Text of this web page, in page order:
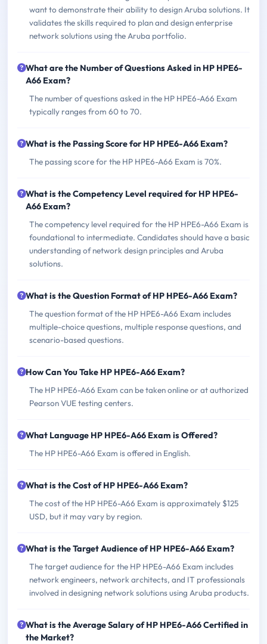
want to demonstrate their ability to design Aruba solutions. It
validates the skills required to plan and design enterprise
network solutions using the Aruba portfolio.
What are the Number of Questions Asked in HP HPE6-
A66 Exam?
The number of questions asked in the HP HPE6-A66 Exam
typically ranges from 60 to 70.
What is the Passing Score for HP HPE6-A66 Exam?
The passing score for the HP HPE6-A66 Exam is 70%.
What is the Competency Level required for HP HPE6-
A66 Exam?
The competency level required for the HP HPE6-A66 Exam is
foundational to intermediate. Candidates should have a basic
understanding of network design principles and Aruba
solutions.
What is the Question Format of HP HPE6-A66 Exam?
The question format of the HP HPE6-A66 Exam includes
multiple-choice questions, multiple response questions, and
scenario-based questions.
How Can You Take HP HPE6-A66 Exam?
The HP HPE6-A66 Exam can be taken online or at authorized
Pearson VUE testing centers.
What Language HP HPE6-A66 Exam is Offered?
The HP HPE6-A66 Exam is offered in English.
What is the Cost of HP HPE6-A66 Exam?
The cost of the HP HPE6-A66 Exam is approximately $125
USD, but it may vary by region.
What is the Target Audience of HP HPE6-A66 Exam?
The target audience for the HP HPE6-A66 Exam includes
network engineers, network architects, and IT professionals
involved in designing network solutions using Aruba products.
What is the Average Salary of HP HPE6-A66 Certified in
the Market?